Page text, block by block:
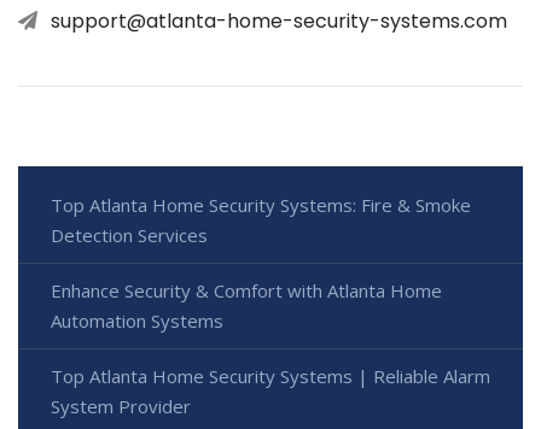
support@atlanta-home-security-systems.com
Top Atlanta Home Security Systems: Fire & Smoke
Detection Services
Enhance Security & Comfort with Atlanta Home
Automation Systems
Top Atlanta Home Security Systems | Reliable Alarm
System Provider